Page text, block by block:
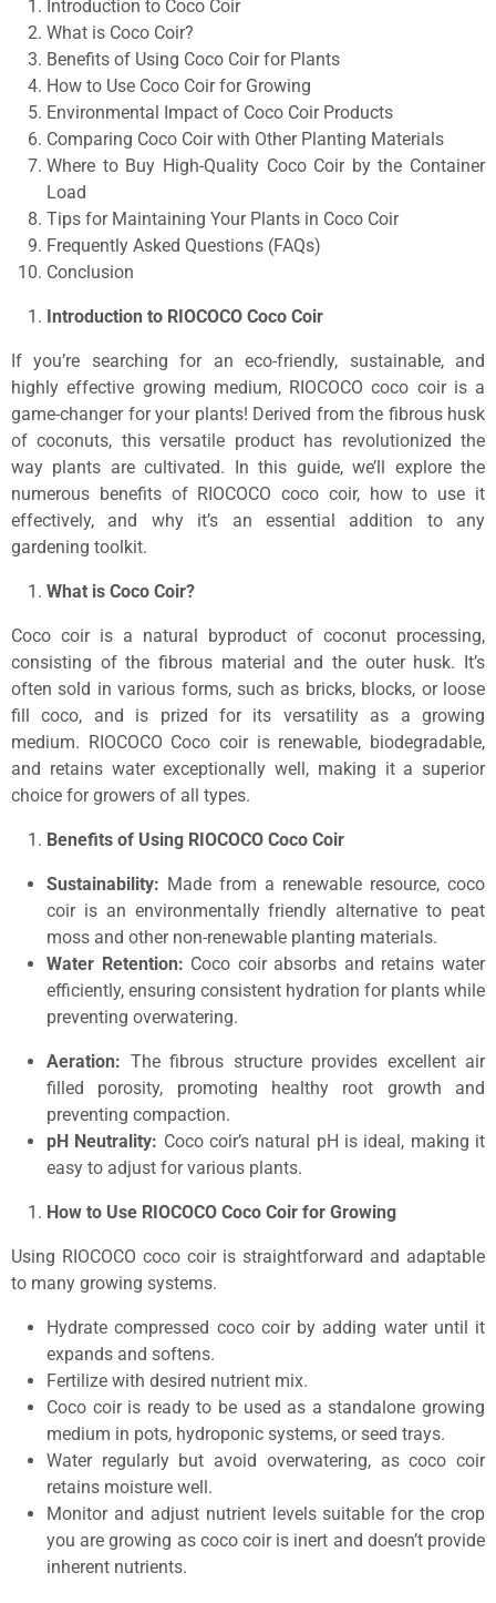
Introduction to Coco Coir
What is Coco Coir?
Benefits of Using Coco Coir for Plants
How to Use Coco Coir for Growing
Environmental Impact of Coco Coir Products
Comparing Coco Coir with Other Planting Materials
Where to Buy High-Quality Coco Coir by the Container
Load
Tips for Maintaining Your Plants in Coco Coir
Frequently Asked Questions (FAQs)
Conclusion
Introduction to RIOCOCO Coco Coir
If you’re searching for an eco-friendly, sustainable, and
highly effective growing medium, RIOCOCO coco coir is a
game-changer for your plants! Derived from the fibrous husk
of coconuts, this versatile product has revolutionized the
way plants are cultivated. In this guide, we’ll explore the
numerous benefits of RIOCOCO coco coir, how to use it
effectively, and why it’s an essential addition to any
gardening toolkit.
What is Coco Coir?
Coco coir is a natural byproduct of coconut processing,
consisting of the fibrous material and the outer husk. It’s
often sold in various forms, such as bricks, blocks, or loose
fill coco, and is prized for its versatility as a growing
medium. RIOCOCO Coco coir is renewable, biodegradable,
and retains water exceptionally well, making it a superior
choice for growers of all types.
Benefits of Using RIOCOCO Coco Coir
Sustainability: Made from a renewable resource, coco
coir is an environmentally friendly alternative to peat
moss and other non-renewable planting materials.
Water Retention: Coco coir absorbs and retains water
efficiently, ensuring consistent hydration for plants while
preventing overwatering.
Aeration: The fibrous structure provides excellent air
filled porosity, promoting healthy root growth and
preventing compaction.
pH Neutrality: Coco coir’s natural pH is ideal, making it
easy to adjust for various plants.
How to Use RIOCOCO Coco Coir for Growing
Using RIOCOCO coco coir is straightforward and adaptable
to many growing systems.
Hydrate compressed coco coir by adding water until it
expands and softens.
Fertilize with desired nutrient mix.
Coco coir is ready to be used as a standalone growing
medium in pots, hydroponic systems, or seed trays.
Water regularly but avoid overwatering, as coco coir
retains moisture well.
Monitor and adjust nutrient levels suitable for the crop
you are growing as coco coir is inert and doesn’t provide
inherent nutrients.